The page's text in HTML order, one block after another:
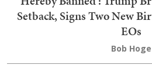
Setback, Signs Two New
EOs
Bob Hoge